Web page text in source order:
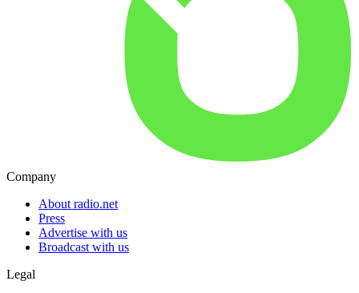
Company
About radio.net
Press
Advertise with us
Broadcast with us
Legal